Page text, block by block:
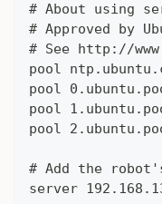
# About using
# Approved by
# See http://
pool
pool
pool
pool
# Add the
server